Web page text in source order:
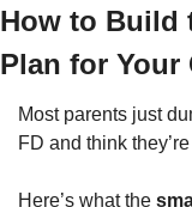
How to Build
Plan for Your
Most parents just
FD and think
Here’s what the